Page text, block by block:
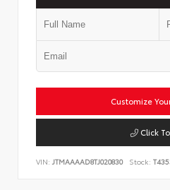
Customize
Click
VIN: JTMAAAAD8TJ020830 Stock: